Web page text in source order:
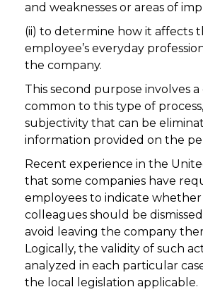
and weaknesses or areas of
(ii) to determine how it affects
employee’s everyday
the company.
This second purpose involves
common to this type of
subjectivity that can be
information provided on the
Recent experience in the
that some companies have
employees to indicate
colleagues should be
avoid leaving the company
Logically, the validity of such
analyzed in each particular
the local legislation applicable.